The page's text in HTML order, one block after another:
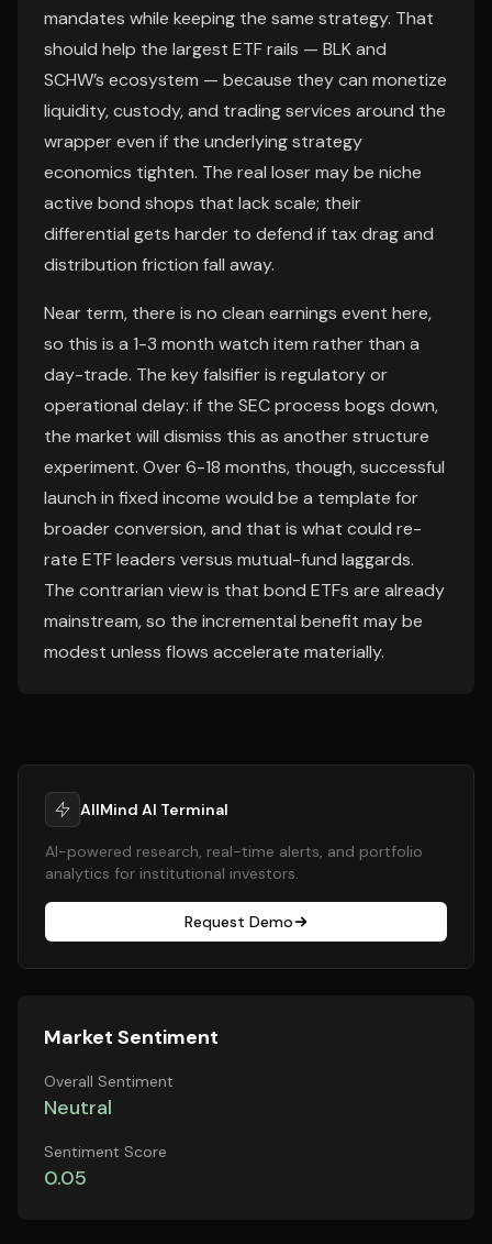
mandates while keeping the same strategy. That
should help the largest ETF rails — BLK and
SCHW’s ecosystem — because they can monetize
liquidity, custody, and trading services around the
wrapper even if the underlying strategy
economics tighten. The real loser may be niche
active bond shops that lack scale; their
differential gets harder to defend if tax drag and
distribution friction fall away.
Near term, there is no clean earnings event here,
so this is a 1-3 month watch item rather than a
day-trade. The key falsifier is regulatory or
operational delay: if the SEC process bogs down,
the market will dismiss this as another structure
experiment. Over 6-18 months, though, successful
launch in fixed income would be a template for
broader conversion, and that is what could re-
rate ETF leaders versus mutual-fund laggards.
The contrarian view is that bond ETFs are already
mainstream, so the incremental benefit may be
modest unless flows accelerate materially.
AllMind AI Terminal
AI-powered research, real-time alerts, and portfolio
analytics for institutional investors.
Request Demo
Market Sentiment
Overall Sentiment
Neutral
Sentiment Score
0.05